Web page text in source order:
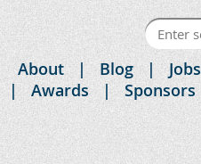
About Blog Jobs
Awards
Sponsors